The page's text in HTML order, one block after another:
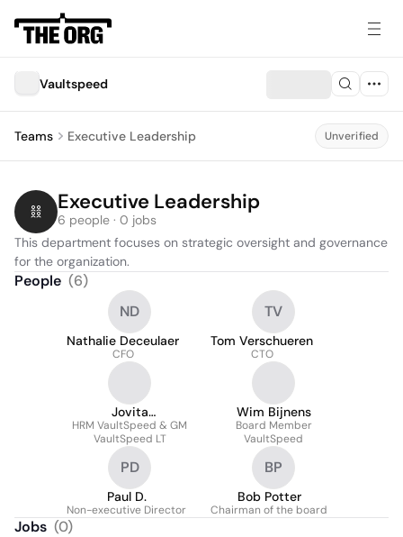
Vaultspeed
Teams Executive Leadership Unverified
Executive Leadership
6 people · 0 jobs
This department focuses on strategic oversight and governance
for the organization.
People (6)
ND
Nathalie Deceulaer
CFO
TV
Tom Verschueren
CTO
Jovita
Dirvanauskaite
HRM VaultSpeed & GM
VaultSpeed LT
Wim Bijnens
Board Member
VaultSpeed
PD
Paul D.
Non-executive Director
BP
Bob Potter
Chairman of the board
Jobs (0)